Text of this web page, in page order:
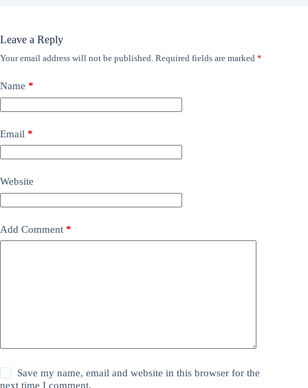
Leave a Reply
Your email address will not be published. Required fields are marked *
Name *
Email *
Website
Add Comment *
Save my name, email and website in this browser for the
next time I comment.